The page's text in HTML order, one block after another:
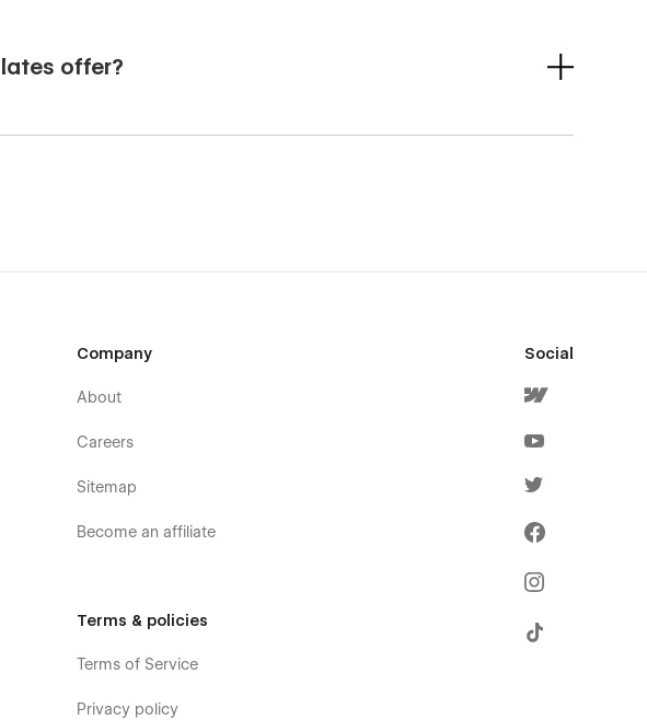
offer?
Company
About
Careers
Sitemap
Become an affiliate
Terms & policies
Terms of Service
Privacy policy
Social